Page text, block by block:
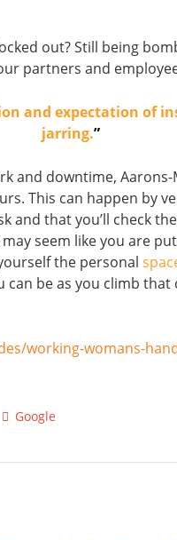
out? Still being
partners and
and expectation of
jarring.”
and downtime,
This can happen by
and that you’ll check
seem like you are
the personal
can be as you climb
working-womans-
Google